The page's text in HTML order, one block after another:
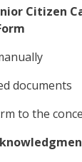
Citizen
documents
to the